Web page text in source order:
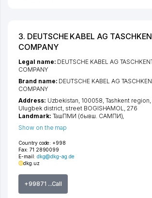
3. DEUTSCHE KABEL AG
COMPANY
Country code: +998
Fax: 71 2890099
E-mail: dkg@dkg-ag.de
dkg.uz
+99871 ...Call
Legal name: DEUTSCHE KABEL AG
COMPANY
Brand name: DEUTSCHE KABEL AG
COMPANY
Address: Uzbekistan, 100058, Tashkent region,
Ulugbek district, street BOGISHAMOL, 276
Landmark: ТашПМИ (бывш. САМПИ),
Show on the map